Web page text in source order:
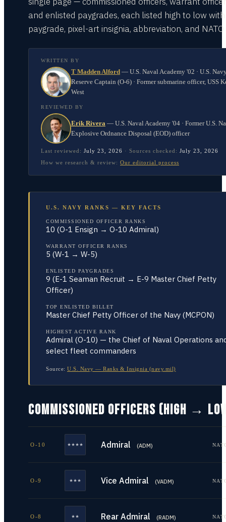
and enlisted paygrades, each listed high to low with
paygrade, pixel-art insignia, abbreviation, and NATO
WRITTEN BY
T Madden Alford — U.S. Naval Academy '02 · U.S.
Reserve Captain (O-6) · Former submarine officer, USS
West
REVIEWED BY
Erik Rivera — U.S. Naval Academy '04 · Former U.S.
Explosive Ordnance Disposal (EOD) officer
Last reviewed: July 23, 2026 · Sources checked: July 23, 2026
How we research & review: Our editorial process
U.S. NAVY RANKS — KEY FACTS
COMMISSIONED OFFICER RANKS
10 (O-1 Ensign → O-10 Admiral)
WARRANT OFFICER RANKS
5 (W-1 → W-5)
ENLISTED PAYGRADES
9 (E-1 Seaman Recruit → E-9 Master Chief Petty
Officer)
TOP ENLISTED BILLET
Master Chief Petty Officer of the Navy (MCPON)
HIGHEST ACTIVE RANK
Admiral (O-10) — the Chief of Naval Operations
select fleet commanders
Source: U.S. Navy — Ranks & Insignia (navy.mil)
COMMISSIONED OFFICERS (HIGH →
O-10 Admiral (ADM)
O-9 Vice Admiral (VADM)
O-8 Rear Admiral (RADM)